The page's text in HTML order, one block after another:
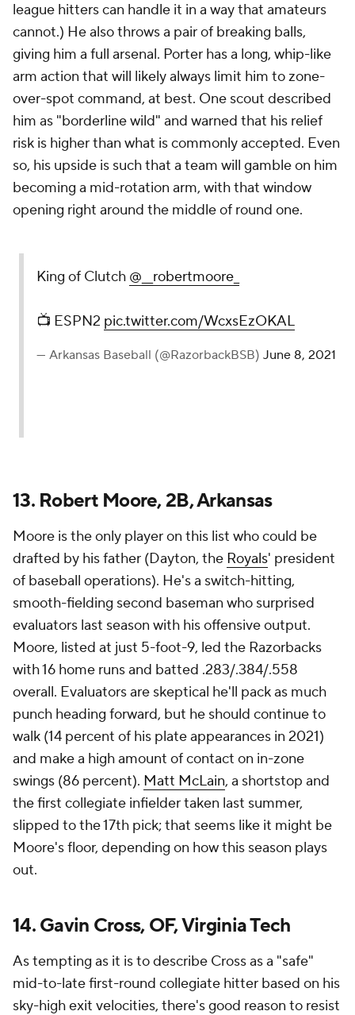
league hitters can handle it in a way that amateurs
cannot.) He also throws a pair of breaking balls,
giving him a full arsenal. Porter has a long, whip-like
arm action that will likely always limit him to zone-
over-spot command, at best. One scout described
him as "borderline wild" and warned that his relief
risk is higher than what is commonly accepted. Even
so, his upside is such that a team will gamble on him
becoming a mid-rotation arm, with that window
opening right around the middle of round one.
King of Clutch @__robertmoore_
📺 ESPN2 pic.twitter.com/WcxsEzOKAL
— Arkansas Baseball (@RazorbackBSB) June 8, 2021
13. Robert Moore, 2B, Arkansas
Moore is the only player on this list who could be
drafted by his father (Dayton, the Royals' president
of baseball operations). He's a switch-hitting,
smooth-fielding second baseman who surprised
evaluators last season with his offensive output.
Moore, listed at just 5-foot-9, led the Razorbacks
with 16 home runs and batted .283/.384/.558
overall. Evaluators are skeptical he'll pack as much
punch heading forward, but he should continue to
walk (14 percent of his plate appearances in 2021)
and make a high amount of contact on in-zone
swings (86 percent). Matt McLain, a shortstop and
the first collegiate infielder taken last summer,
slipped to the 17th pick; that seems like it might be
Moore's floor, depending on how this season plays
out.
14. Gavin Cross, OF, Virginia Tech
As tempting as it is to describe Cross as a "safe"
mid-to-late first-round collegiate hitter based on his
sky-high exit velocities, there's good reason to resist